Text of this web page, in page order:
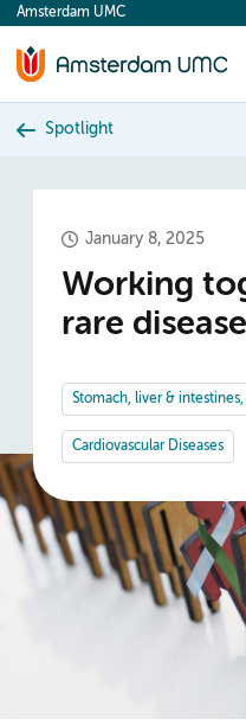
content
Amsterdam UMC
Spotlight
January 8, 2025
Working
rare
Stomach, liver &
Cardiovascular Diseases